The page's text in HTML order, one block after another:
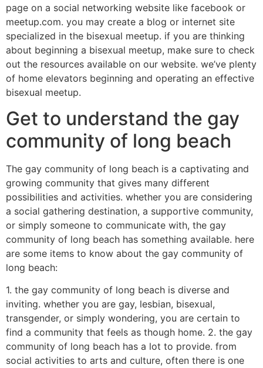
page on a social networking website like facebook or
meetup.com. you may create a blog or internet site
specialized in the bisexual meetup. if you are thinking
about beginning a bisexual meetup, make sure to check
out the resources available on our website. we’ve plenty
of home elevators beginning and operating an effective
bisexual meetup.
Get to understand the gay
community of long beach
The gay community of long beach is a captivating and
growing community that gives many different
possibilities and activities. whether you are considering
a social gathering destination, a supportive community,
or simply someone to communicate with, the gay
community of long beach has something available. here
are some items to know about the gay community of
long beach:
1. the gay community of long beach is diverse and
inviting. whether you are gay, lesbian, bisexual,
transgender, or simply wondering, you are certain to
find a community that feels as though home. 2. the gay
community of long beach has a lot to provide. from
social activities to arts and culture, often there is one